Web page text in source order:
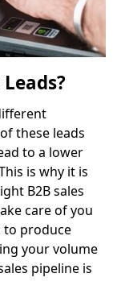
these leads
to a lower
is why it is
B2B sales
care of you
to produce
your volume
pipeline is